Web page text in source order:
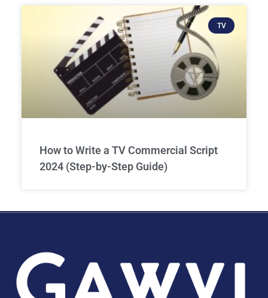
TV
How to Write a TV Commercial Script
2024 (Step-by-Step Guide)